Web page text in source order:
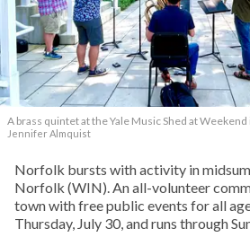
A brass quintet at the Yale Music Shed at Weekend
Jennifer Almquist
Norfolk bursts with activity in
Norfolk (WIN). An all-volunteer
town with free public events for all
Thursday, July 30, and runs through